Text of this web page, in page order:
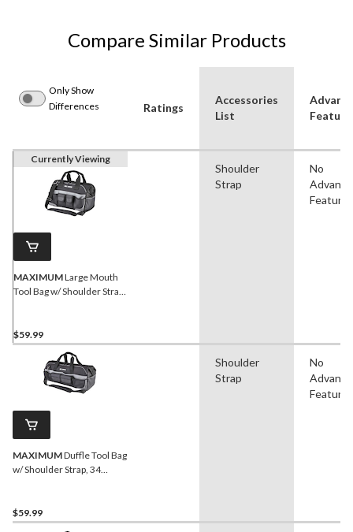
Compare Similar Products
Only Show
Differences
Ratings
Accessories
List
Currently Viewing
MAXIMUMLarge Mouth
Tool Bag w/ Shoulder Strap,
$59.99
Shoulder
Strap
No
Features
MAXIMUMDuffle Tool Bag
w/ Shoulder Strap, 34
$59.99
Shoulder
Strap
No
Features